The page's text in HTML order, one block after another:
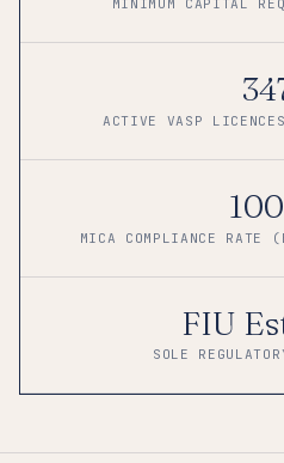
MINIMUM CAPITAL
ACTIVE VASP
MICA COMPLIANCE RATE
FIU
SOLE